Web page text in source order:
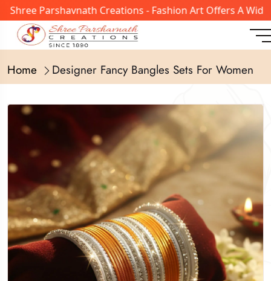
Parshavnath Creations - Fashion Art Offers A Wide
Home Designer Fancy Bangles Sets For Women